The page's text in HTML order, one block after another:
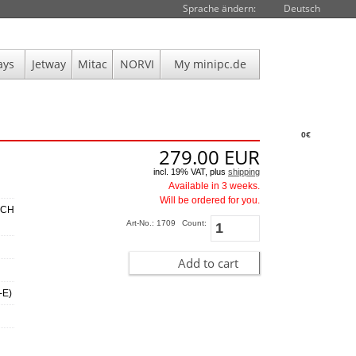
0€
Sprache ändern: Deutsch
Jetway Mitac NORVI My minipc.de
E)
279.00 EUR
incl. 19% VAT, plus shipping
Available in 3 weeks.
Will be ordered for you.
Art-No.: 1709 Count:
Add to cart